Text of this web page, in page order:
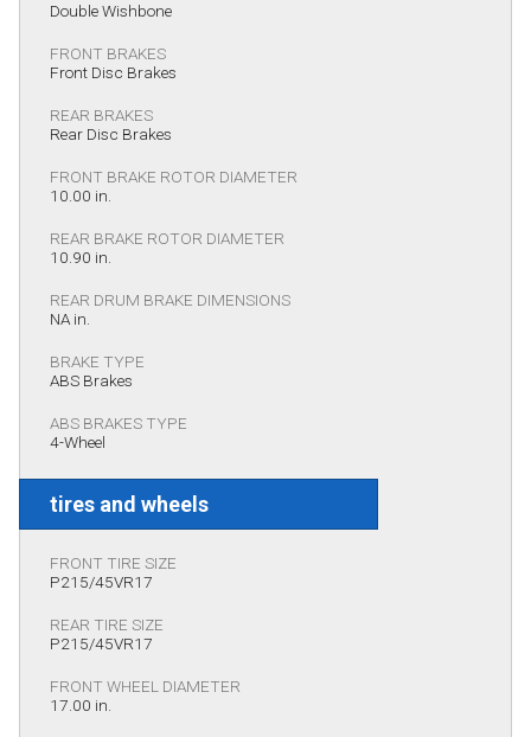
Double Wishbone
FRONT BRAKES
Front Disc Brakes
REAR BRAKES
Rear Disc Brakes
FRONT BRAKE ROTOR DIAMETER
10.00 in.
REAR BRAKE ROTOR DIAMETER
10.90 in.
REAR DRUM BRAKE DIMENSIONS
NA in.
BRAKE TYPE
ABS Brakes
ABS BRAKES TYPE
4-Wheel
tires and wheels
FRONT TIRE SIZE
P215/45VR17
REAR TIRE SIZE
P215/45VR17
FRONT WHEEL DIAMETER
17.00 in.